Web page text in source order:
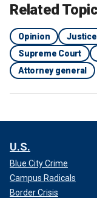
Related
Opinion
Supreme Court
Attorney general
U.S.
Blue City Crime
Campus Radicals
Border Crisis